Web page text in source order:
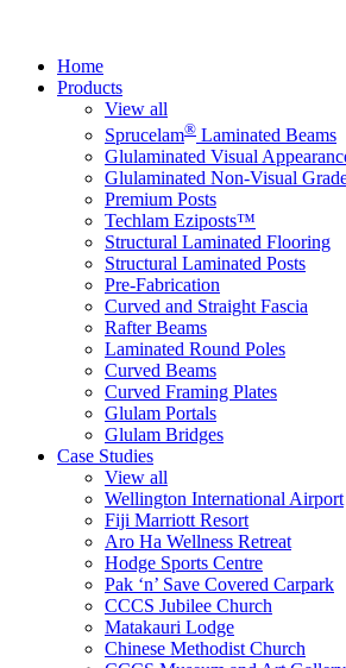
Home
Products
View all
Sprucelam® Laminated Beams
Glulaminated Visual
Glulaminated Non-Visual
Premium Posts
Techlam Eziposts™
Structural Laminated Flooring
Structural Laminated Posts
Pre-Fabrication
Curved and Straight Fascia
Rafter Beams
Laminated Round Poles
Curved Beams
Curved Framing Plates
Glulam Portals
Glulam Bridges
Case Studies
View all
Wellington International Airport
Fiji Marriott Resort
Aro Ha Wellness Retreat
Hodge Sports Centre
Pak ‘n’ Save Covered Carpark
CCCS Jubilee Church
Matakauri Lodge
Chinese Methodist Church